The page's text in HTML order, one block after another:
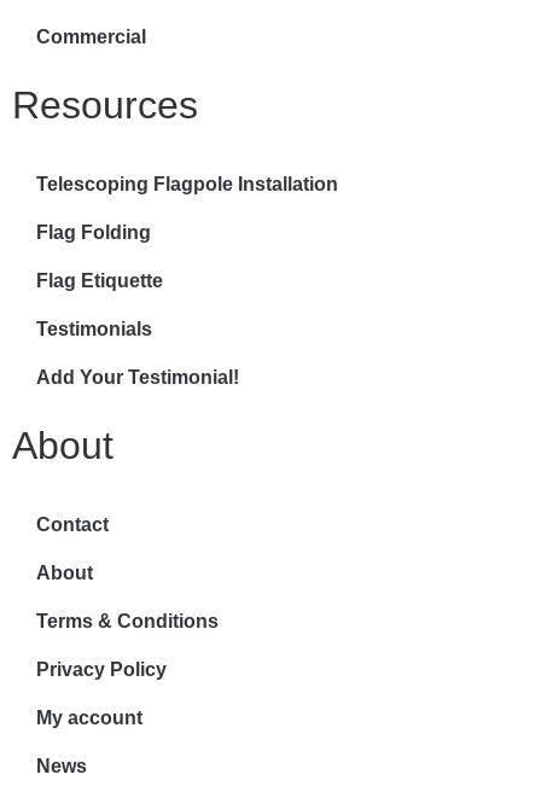
Commercial
Resources
Telescoping Flagpole Installation
Flag Folding
Flag Etiquette
Testimonials
Add Your Testimonial!
About
Contact
About
Terms & Conditions
Privacy Policy
My account
News